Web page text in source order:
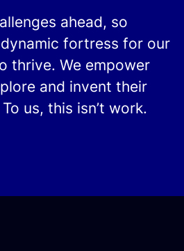
ahead, so
dynamic fortress for our
thrive. We empower
and invent their
us, this isn’t work.